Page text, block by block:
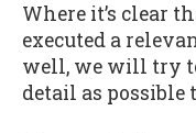
Where it’s clear
executed a
well, we will try
detail as